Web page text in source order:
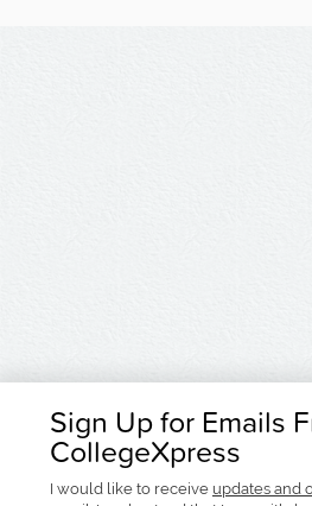
Sign Up for Emails
CollegeXpress
I would like to receive updates and